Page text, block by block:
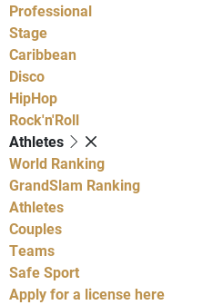
Professional
Stage
Caribbean
Disco
HipHop
Rock'n'Roll
Athletes
World Ranking
GrandSlam Ranking
Athletes
Couples
Teams
Safe Sport
Apply for a license here